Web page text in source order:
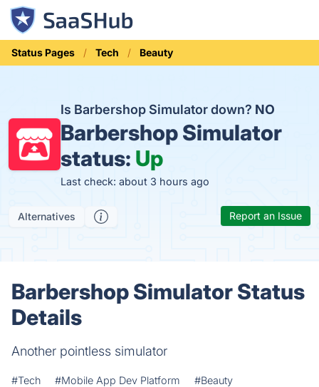
Status Pages Tech Beauty
Is Barbershop Simulator down? NO
Barbershop Simulator
status: Up
Last check: about 3 hours ago
Alternatives Report an Issue
Barbershop Simulator Status
Details
Another pointless simulator
#Tech #Mobile App Dev Platform #Beauty